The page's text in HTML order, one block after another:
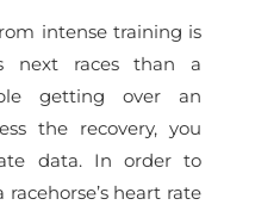
intense training is
next races than a
getting over an
the recovery, you
data. In order to
heart rate